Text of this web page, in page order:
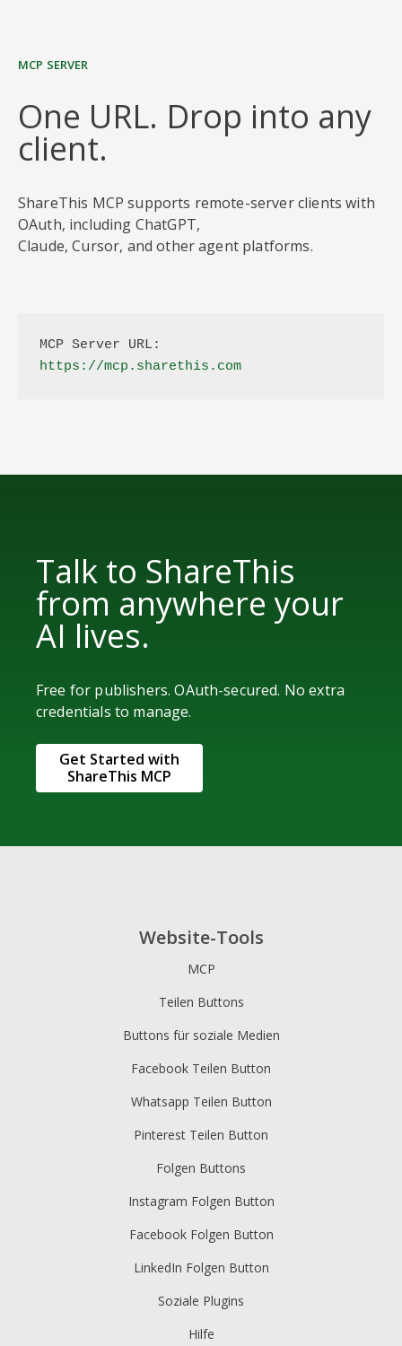
MCP SERVER
One URL. Drop into any
client.
ShareThis MCP supports remote-server clients with
OAuth, including ChatGPT,
Claude, Cursor, and other agent platforms.
MCP Server URL:
https://mcp.sharethis.com
Talk to ShareThis
from anywhere your
AI lives.
Free for publishers. OAuth-secured. No extra
credentials to manage.
Get Started with
ShareThis MCP
Website-Tools
MCP
Teilen Buttons
Buttons für soziale Medien
Facebook Teilen Button
Whatsapp Teilen Button
Pinterest Teilen Button
Folgen Buttons
Instagram Folgen Button
Facebook Folgen Button
LinkedIn Folgen Button
Soziale Plugins
Hilfe